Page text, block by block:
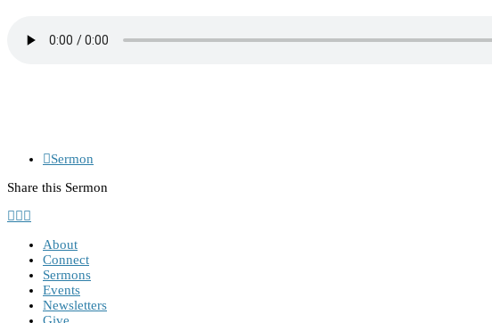
Sermon
Share this Sermon
About
Connect
Sermons
Events
Newsletters